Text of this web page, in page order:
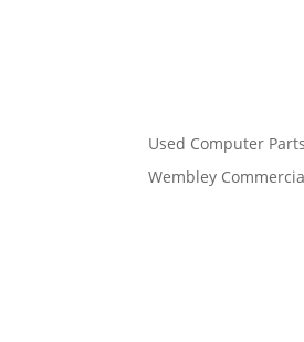
Used Computer
Wembley